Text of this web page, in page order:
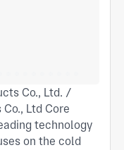
Co., Ltd. /
Ltd Core
technology